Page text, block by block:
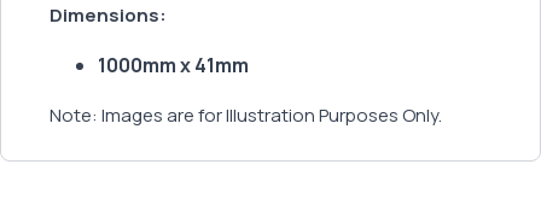
Dimensions:
1000mm x 41mm
Note: Images are for Illustration Purposes Only.